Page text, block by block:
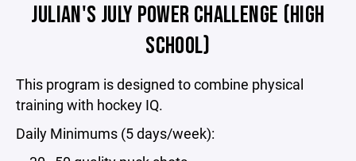
JULIAN'S JULY POWER CHALLENGE (HIGH
SCHOOL)
This program is designed to combine physical
training with hockey IQ.
Daily Minimums (5 days/week):